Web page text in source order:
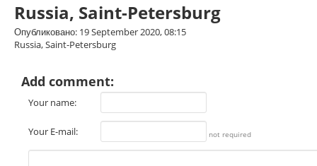
Russia, Saint-Petersburg
Опубликовано: 19 September 2020, 08:15
Russia, Saint-Petersburg
Add comment:
Your name:
Your E-mail: not required